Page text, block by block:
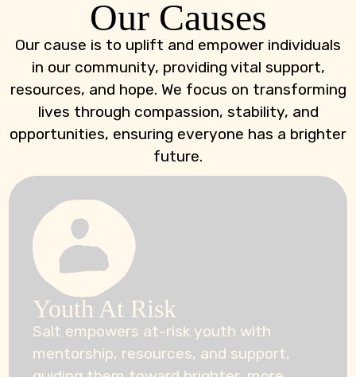
Our Causes
Our cause is to uplift and empower individuals
in our community, providing vital support,
resources, and hope. We focus on transforming
lives through compassion, stability, and
opportunities, ensuring everyone has a brighter
future.
Youth At Risk
Salt empowers at-risk youth with
mentorship, resources, and support,